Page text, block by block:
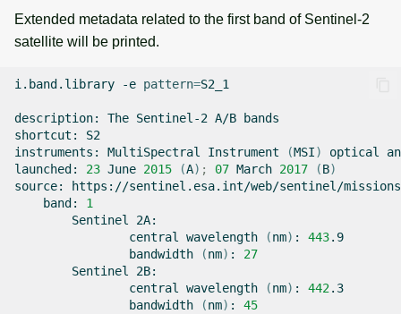
Extended metadata related to the first band of Sentinel-2
satellite will be printed.
i.band.library -e pattern=S2_1
description: The Sentinel-2 A/B
bands
shortcut:
S2
instruments:
MultiSpectral Instrument (MSI) optical
launched:
23 June 2015 (A) ; 07 March 2017 (B)
source:
band:
1
Sentinel
central
wavelength (nm) : 443
bandwidth
(nm) :
27
Sentinel
central
wavelength (nm) : 442
bandwidth
(nm) :
45